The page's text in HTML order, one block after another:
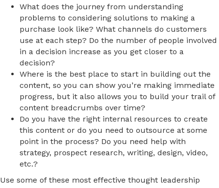
What does the journey from understanding
problems to considering solutions to making a
purchase look like? What channels do customers
use at each step? Do the number of people involved
in a decision increase as you get closer to a
decision?
Where is the best place to start in building out the
content, so you can show you’re making immediate
progress, but it also allows you to build your trail of
content breadcrumbs over time?
Do you have the right internal resources to create
this content or do you need to outsource at some
point in the process? Do you need help with
strategy, prospect research, writing, design, video,
etc.?
Use some of these most effective thought leadership